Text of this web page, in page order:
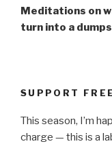
Post
Meditations on
turn into a
SUPPORT
This season, I’m
charge — this is a